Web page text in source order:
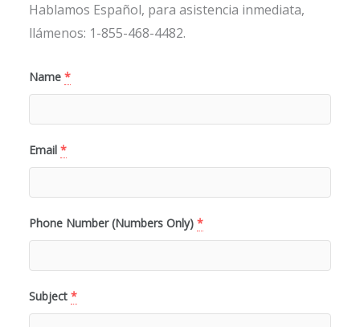
Hablamos Español, para asistencia inmediata,
llámenos: 1-855-468-4482.
Name *
Email *
Phone Number (Numbers Only) *
Subject *